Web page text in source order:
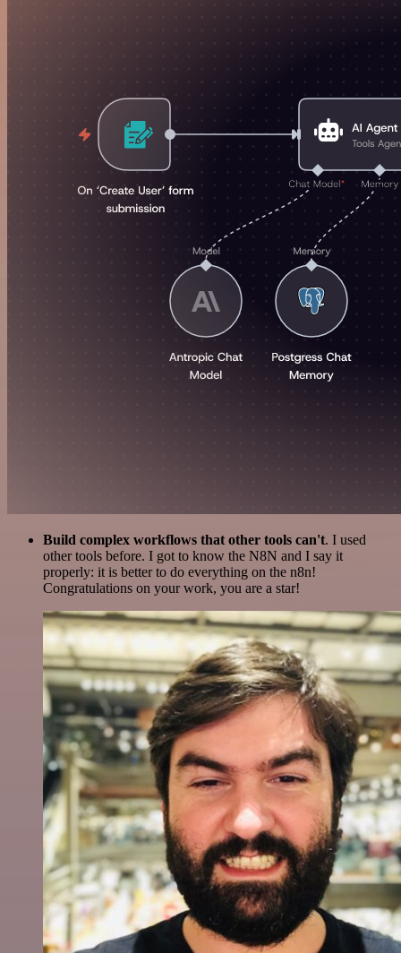
Build complex workflows that other tools can't. I used
other tools before. I got to know the N8N and I say it
properly: it is better to do everything on the n8n!
Congratulations on your work, you are a star!